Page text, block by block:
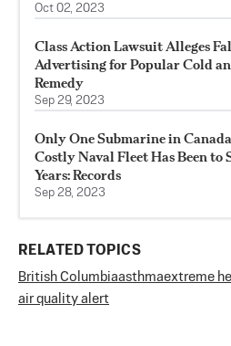
Oct 02, 2023
Class Action Lawsuit Alleges
Advertising for Popular Cold
Remedy
Sep 29, 2023
Only One Submarine in
Costly Naval Fleet Has Been to
Years: Records
Sep 28, 2023
RELATED TOPICS
British Columbiaasthmaextreme
air quality alert